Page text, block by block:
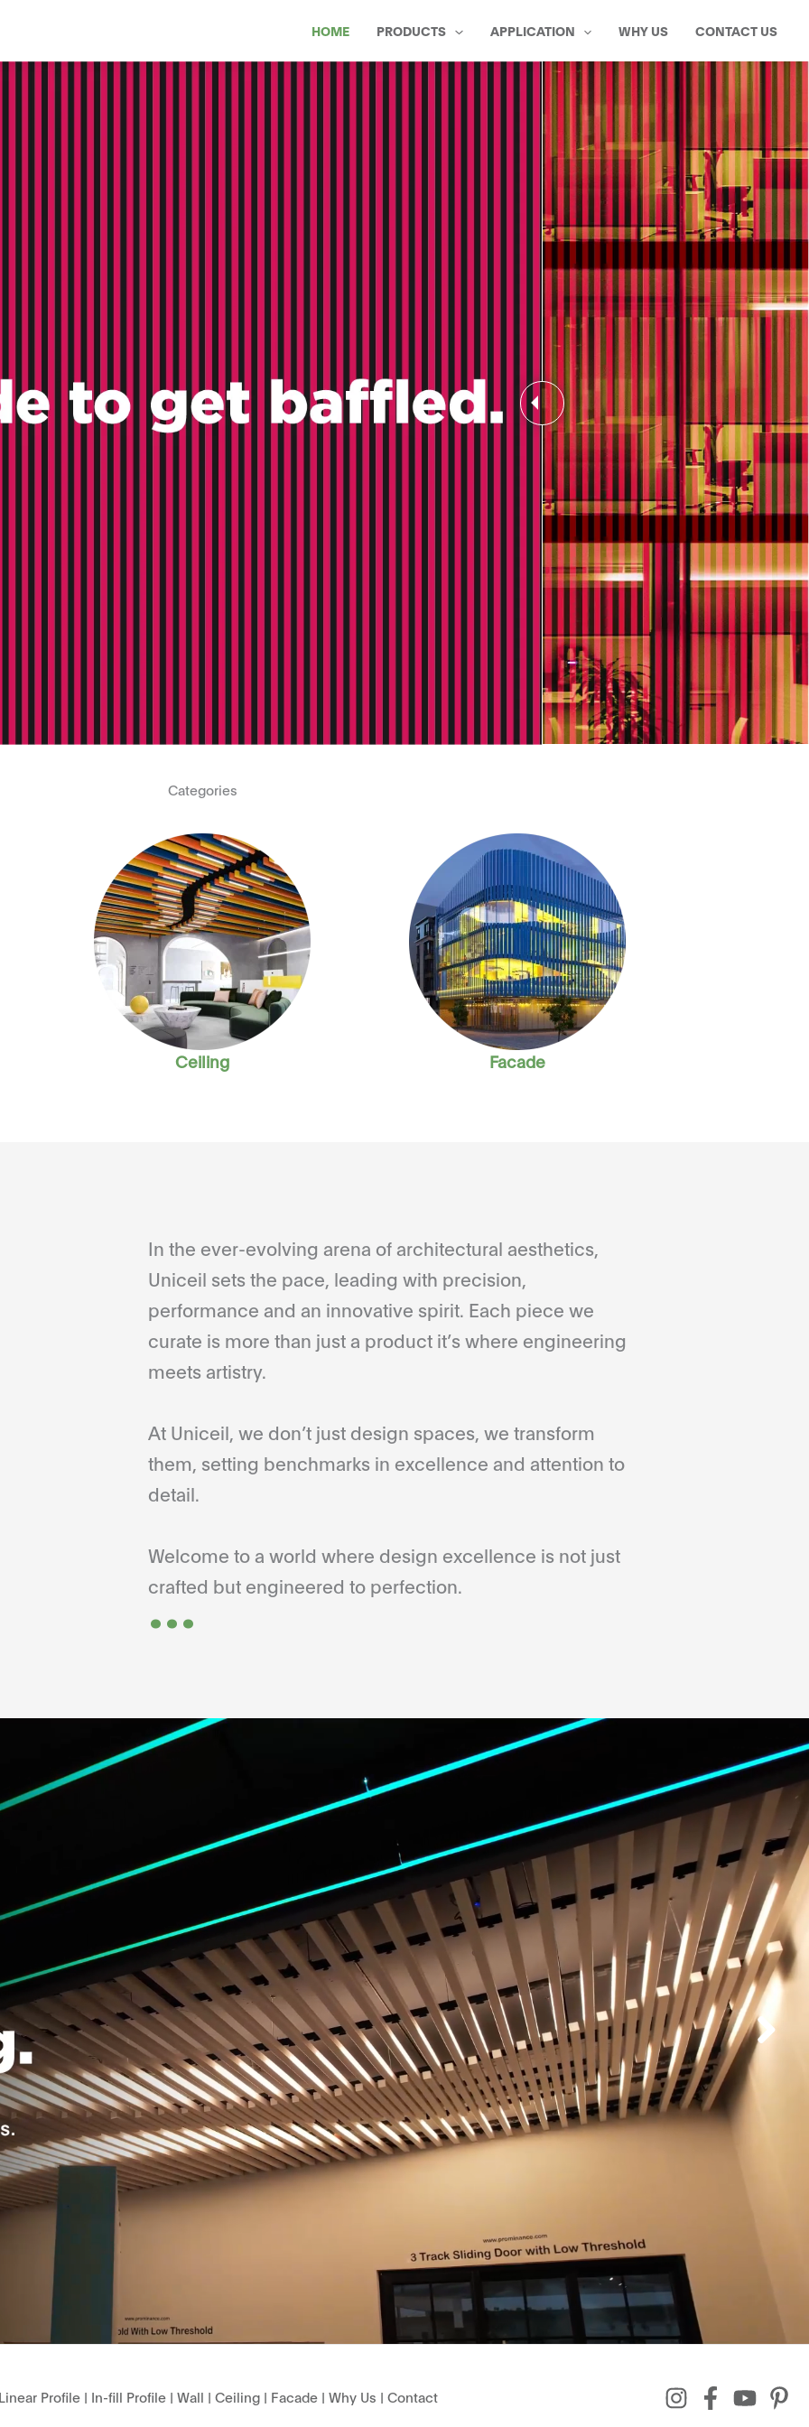
HOME PRODUCTS APPLICATION WHY US CONTACT US
Categories
Ceiling Facade
In the ever-evolving arena of architectural aesthetics,
Uniceil sets the pace, leading with precision,
performance and an innovative spirit. Each piece we
curate is more than just a product it’s where engineering
meets artistry.
At Uniceil, we don’t just design spaces, we transform
them, setting benchmarks in excellence and attention to
detail.
Welcome to a world where design excellence is not just
crafted but engineered to perfection.
...
Profile| In-fill Profile| Wall | Ceiling| Facade| Why Us | Contact